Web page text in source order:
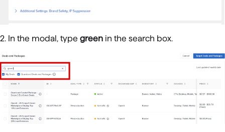
2. In the modal, type green in the search box.